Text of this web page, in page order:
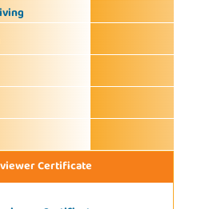
Certificate